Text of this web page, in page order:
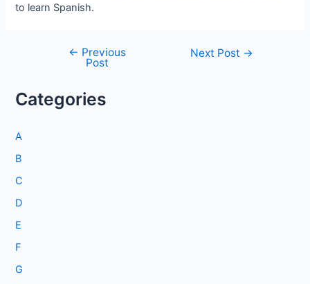
to learn Spanish.
navigation
← Previous
Post
Next Post →
Categories
A
B
C
D
E
F
G